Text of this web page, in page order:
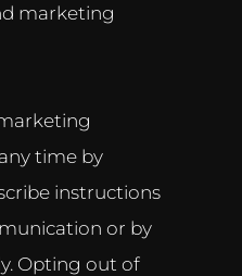
marketing
time by
instructions
or by
Opting out of